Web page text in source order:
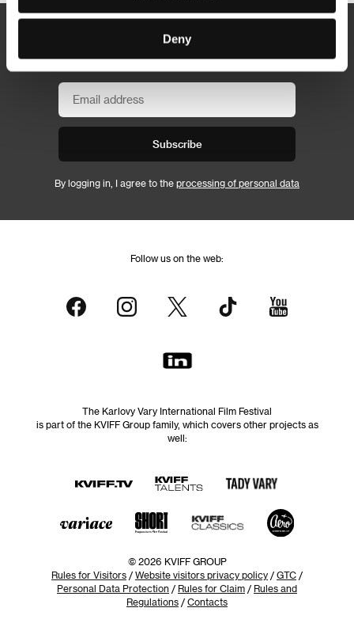
Deny
Newsletter
Subscribe
By logging in, I agree to the processing of personal data
Follow us on the web:
The Karlovy Vary International Film Festival
is part of the KVIFF Group family, which covers other projects as
well:
© 2026 KVIFF GROUP
Rules for Visitors / Website visitors privacy policy / GTC /
Personal Data Protection / Rules for Claim / Rules and
Regulations / Contacts